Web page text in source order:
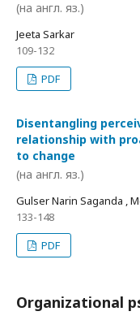
(на англ. яз.)
Jeeta Sarkar
109-132
PDF
Disentangling
relationship with
to change
(на англ. яз.)
Gulser Narin Saganda ,
133-148
PDF
Organizational